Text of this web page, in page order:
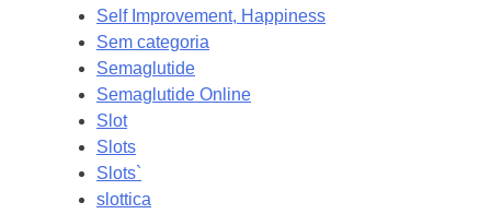
Self Improvement, Happiness
Sem categoria
Semaglutide
Semaglutide Online
Slot
Slots
Slots`
slottica